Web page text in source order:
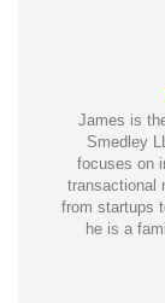
James is
Smedley
focuses on
transactional
from startups
he is a